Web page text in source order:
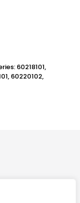
60218101,
60220102,